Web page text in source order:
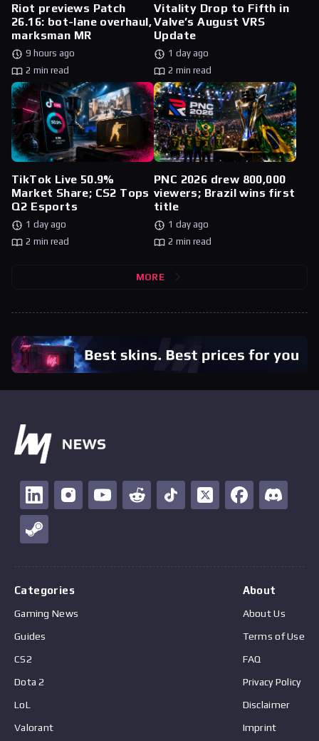
Riot previews Patch
26.16: bot-lane overhaul,
marksman MR
9 hours ago
2 min read
Vitality Drop to Fifth in
Valve’s August VRS
Update
1 day ago
2 min read
TikTok Live 50.9%
Market Share; CS2 Tops
Q2 Esports
1 day ago
2 min read
PNC 2026 drew 800,000
viewers; Brazil wins first
title
1 day ago
2 min read
MORE
Categories
Gaming News
Guides
CS2
Dota 2
LoL
Valorant
About
About Us
Terms of Use
FAQ
Privacy Policy
Disclaimer
Imprint